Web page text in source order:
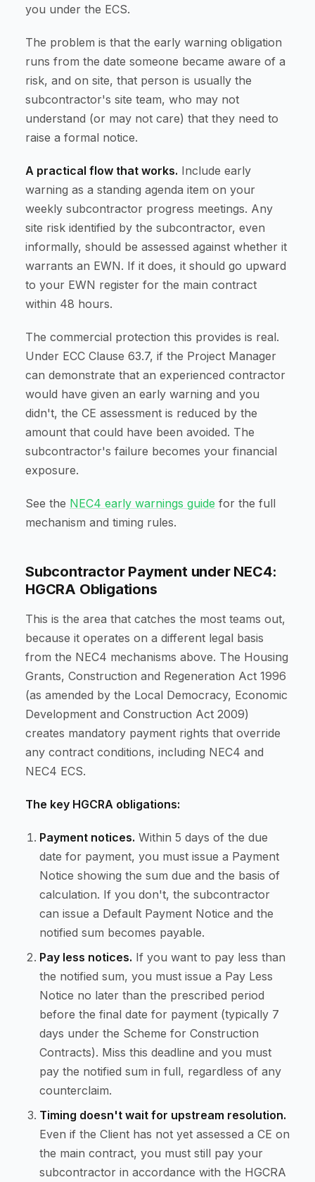
you under the ECS.
The problem is that the early warning obligation
runs from the date someone became aware of a
risk, and on site, that person is usually the
subcontractor's site team, who may not
understand (or may not care) that they need to
raise a formal notice.
A practical flow that works. Include early
warning as a standing agenda item on your
weekly subcontractor progress meetings. Any
site risk identified by the subcontractor, even
informally, should be assessed against whether it
warrants an EWN. If it does, it should go upward
to your EWN register for the main contract
within 48 hours.
The commercial protection this provides is real.
Under ECC Clause 63.7, if the Project Manager
can demonstrate that an experienced contractor
would have given an early warning and you
didn't, the CE assessment is reduced by the
amount that could have been avoided. The
subcontractor's failure becomes your financial
exposure.
See the NEC4 early warnings guide for the full
mechanism and timing rules.
Subcontractor Payment under NEC4:
HGCRA Obligations
This is the area that catches the most teams out,
because it operates on a different legal basis
from the NEC4 mechanisms above. The Housing
Grants, Construction and Regeneration Act 1996
(as amended by the Local Democracy, Economic
Development and Construction Act 2009)
creates mandatory payment rights that override
any contract conditions, including NEC4 and
NEC4 ECS.
The key HGCRA obligations:
Payment notices. Within 5 days of the due
date for payment, you must issue a Payment
Notice showing the sum due and the basis of
calculation. If you don't, the subcontractor
can issue a Default Payment Notice and the
notified sum becomes payable.
Pay less notices. If you want to pay less than
the notified sum, you must issue a Pay Less
Notice no later than the prescribed period
before the final date for payment (typically 7
days under the Scheme for Construction
Contracts). Miss this deadline and you must
pay the notified sum in full, regardless of any
counterclaim.
Timing doesn't wait for upstream resolution.
Even if the Client has not yet assessed a CE on
the main contract, you must still pay your
subcontractor in accordance with the HGCRA